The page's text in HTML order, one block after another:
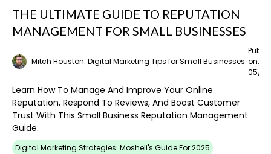
THE ULTIMATE GUIDE TO REPUTATION
MANAGEMENT FOR SMALL BUSINESSES
Mitch Houston: Digital Marketing Tips for Small Businesses on:
05/
Learn How To Manage And Improve Your Online
Reputation, Respond To Reviews, And Boost Customer
Trust With This Small Business Reputation Management
Guide.
Digital Marketing Strategies: Mosheli's Guide For 2025